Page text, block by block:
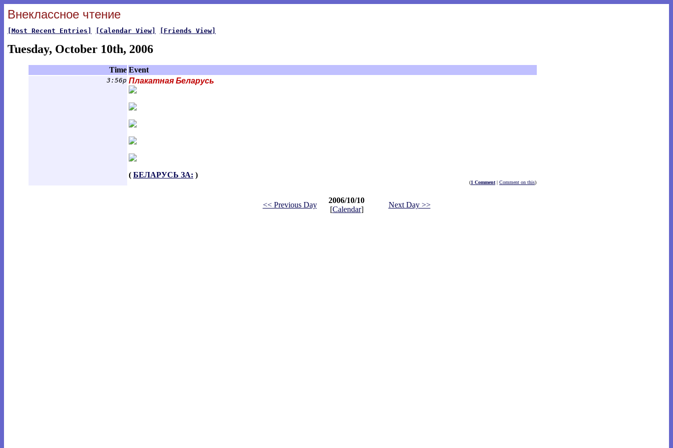
Внеклассное чтение
[Most Recent Entries] [Calendar View] [Friends View]
Tuesday, October 10th, 2006
Time Event
3:56p Плакатная Беларусь
( БЕЛАРУСЬ ЗА: )
(1 Comment | Comment on this)
<< Previous Day
2006/10/10
[Calendar]
Next Day >>